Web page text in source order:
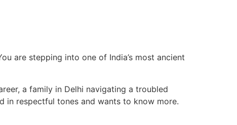
are stepping into one of India’s most ancient
a family in Delhi navigating a troubled
in respectful tones and wants to know more.